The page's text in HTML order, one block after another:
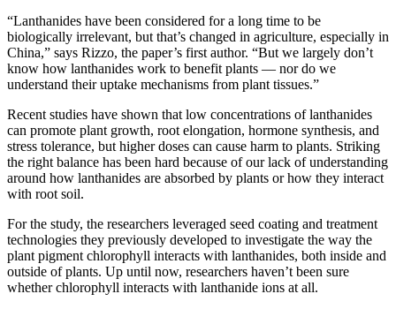
“Lanthanides have been considered for a long time to be
biologically irrelevant, but that’s changed in agriculture, especially in
China,” says Rizzo, the paper’s first author. “But we largely don’t
know how lanthanides work to benefit plants — nor do we
understand their uptake mechanisms from plant tissues.”
Recent studies have shown that low concentrations of lanthanides
can promote plant growth, root elongation, hormone synthesis, and
stress tolerance, but higher doses can cause harm to plants. Striking
the right balance has been hard because of our lack of understanding
around how lanthanides are absorbed by plants or how they interact
with root soil.
For the study, the researchers leveraged seed coating and treatment
technologies they previously developed to investigate the way the
plant pigment chlorophyll interacts with lanthanides, both inside and
outside of plants. Up until now, researchers haven’t been sure
whether chlorophyll interacts with lanthanide ions at all.